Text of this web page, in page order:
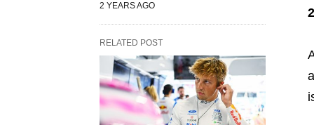
2 YEARS AGO
RELATED POST